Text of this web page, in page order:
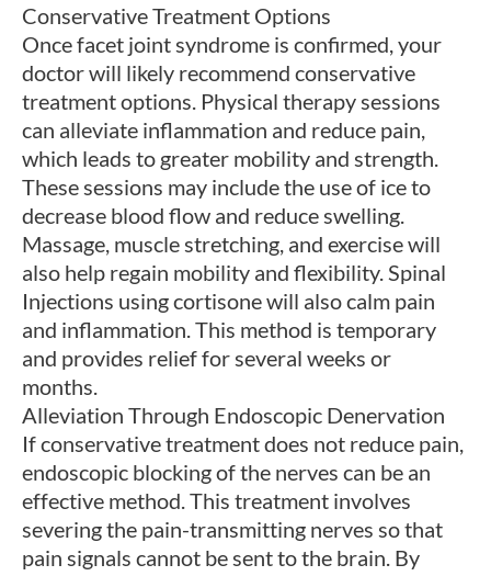
Conservative Treatment Options
Once facet joint syndrome is confirmed, your
doctor will likely recommend conservative
treatment options. Physical therapy sessions
can alleviate inflammation and reduce pain,
which leads to greater mobility and strength.
These sessions may include the use of ice to
decrease blood flow and reduce swelling.
Massage, muscle stretching, and exercise will
also help regain mobility and flexibility. Spinal
Injections using cortisone will also calm pain
and inflammation. This method is temporary
and provides relief for several weeks or
months.
Alleviation Through Endoscopic Denervation
If conservative treatment does not reduce pain,
endoscopic blocking of the nerves can be an
effective method. This treatment involves
severing the pain-transmitting nerves so that
pain signals cannot be sent to the brain. By